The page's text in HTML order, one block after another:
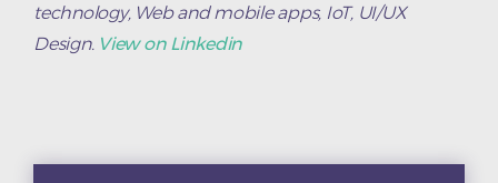
technology, Web and mobile apps, IoT, UI/UX
Design. View on Linkedin